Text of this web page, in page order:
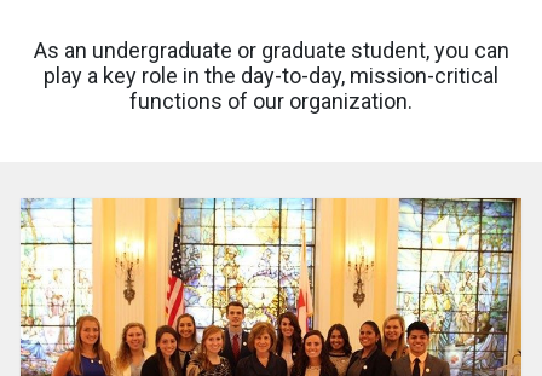
As an undergraduate or graduate student, you can
play a key role in the day-to-day, mission-critical
functions of our organization.